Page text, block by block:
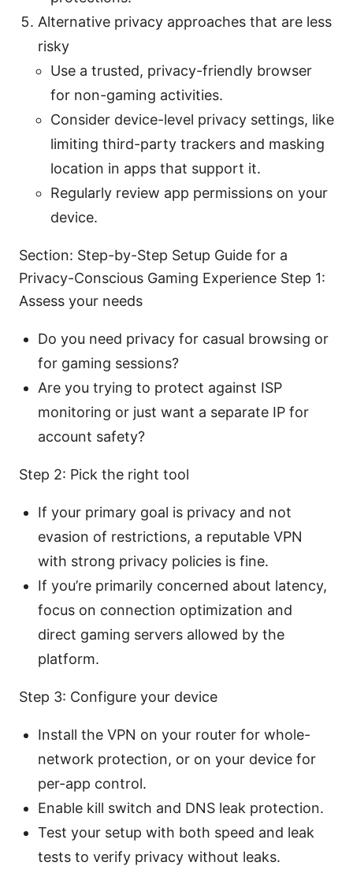
Alternative privacy approaches that are less
risky
Use a trusted, privacy-friendly browser
for non-gaming activities.
Consider device-level privacy settings, like
limiting third-party trackers and masking
location in apps that support it.
Regularly review app permissions on your
device.
Section: Step-by-Step Setup Guide for a
Privacy-Conscious Gaming Experience Step 1:
Assess your needs
Do you need privacy for casual browsing or
for gaming sessions?
Are you trying to protect against ISP
monitoring or just want a separate IP for
account safety?
Step 2: Pick the right tool
If your primary goal is privacy and not
evasion of restrictions, a reputable VPN
with strong privacy policies is fine.
If you’re primarily concerned about latency,
focus on connection optimization and
direct gaming servers allowed by the
platform.
Step 3: Configure your device
Install the VPN on your router for whole-
network protection, or on your device for
per-app control.
Enable kill switch and DNS leak protection.
Test your setup with both speed and leak
tests to verify privacy without leaks.